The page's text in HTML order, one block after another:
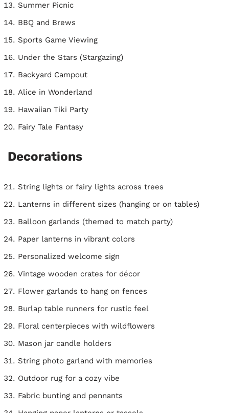
Summer Picnic
BBQ and Brews
Sports Game Viewing
Under the Stars (Stargazing)
Backyard Campout
Alice in Wonderland
Hawaiian Tiki Party
Fairy Tale Fantasy
Decorations
String lights or fairy lights across trees
Lanterns in different sizes (hanging or on tables)
Balloon garlands (themed to match party)
Paper lanterns in vibrant colors
Personalized welcome sign
Vintage wooden crates for décor
Flower garlands to hang on fences
Burlap table runners for rustic feel
Floral centerpieces with wildflowers
Mason jar candle holders
String photo garland with memories
Outdoor rug for a cozy vibe
Fabric bunting and pennants